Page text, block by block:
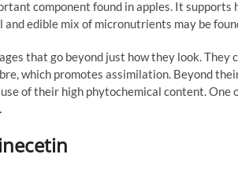
component found in apples. It
edible mix of micronutrients may be
that go beyond just how they look.
which promotes assimilation. Beyond
of their high phytochemical content.